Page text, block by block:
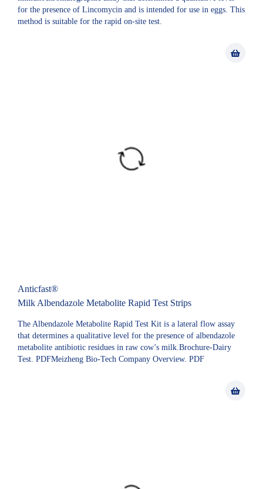
for the presence of Lincomycin and is intended for use in eggs. This
method is suitable for the rapid on-site test.
Anticfast®
Milk Albendazole Metabolite Rapid Test Strips
The Albendazole Metabolite Rapid Test Kit is a lateral flow assay
that determines a qualitative level for the presence of albendazole
metabolite antibiotic residues in raw cow’s milk.Brochure-Dairy
Test. PDFMeizheng Bio-Tech Company Overview. PDF